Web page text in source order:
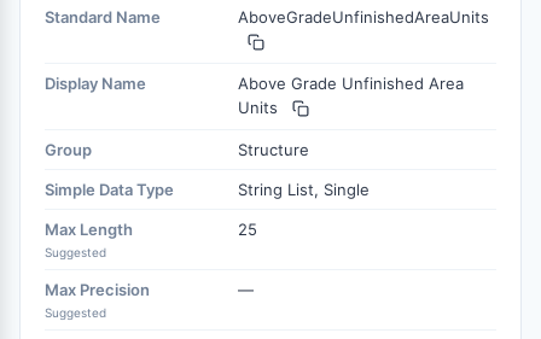
Standard Name AboveGradeUnfinishedAreaUnits
Display Name
Above Grade Unfinished Area
Units
Group Structure
Simple Data Type String List, Single
Max Length
Suggested
25
Max Precision
Suggested
—